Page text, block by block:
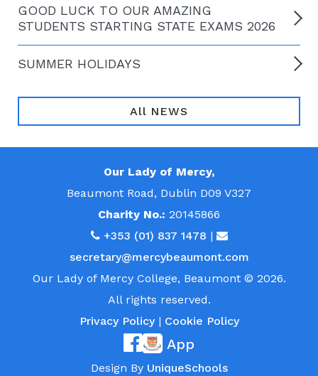
GOOD LUCK TO OUR AMAZING
STUDENTS STARTING STATE EXAMS 2026
SUMMER HOLIDAYS
All NEWS
Our Lady of Mercy,
Beaumont Road, Dublin D09 V327
Charity No.: 20145866
+353 (01) 837 1478 |
secretary@mercybeaumont.com
Our Lady of Mercy College, Beaumont © 2026.
All rights reserved.
Privacy Policy| Cookie Policy
App
Design By UniqueSchools